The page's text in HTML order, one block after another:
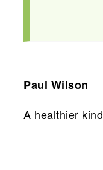
Paul Wilson
A healthier